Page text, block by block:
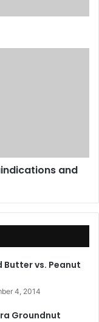
and
Butter vs. Peanut
4, 2014
Groundnut